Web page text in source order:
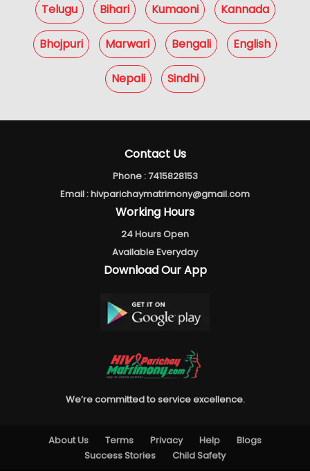
Telugu Bihari Kumaoni Kannada
Bhojpuri Marwari Bengali English
Nepali Sindhi
Contact Us
Phone :7415828153
Email :hivparichaymatrimony@gmail.com
Working Hours
24 Hours Open
Available Everyday
Download Our App
We’re committed to service excellence.
About Us Terms Privacy Help
Blogs
Success Stories
Child Safety